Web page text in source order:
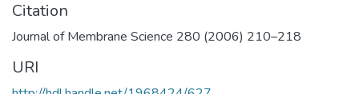
Citation
Journal of Membrane Science 280 (2006) 210–218
URI